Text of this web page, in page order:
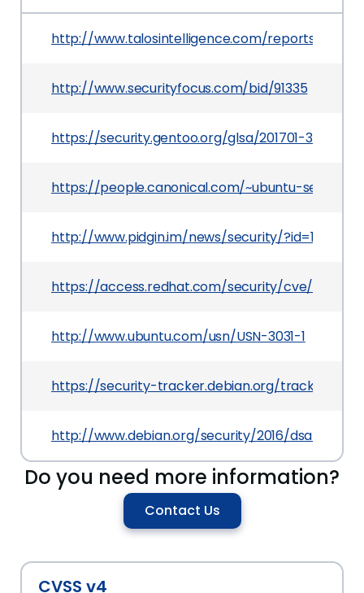
http://www.talosintelligence.com/reports/
http://www.securityfocus.com/bid/91335
https://security.gentoo.org/glsa/201701-38
https://people.canonical.com/~ubuntu-security/
http://www.pidgin.im/news/security/?id=100
https://access.redhat.com/security/cve/CVE-
http://www.ubuntu.com/usn/USN-3031-1
https://security-tracker.debian.org/tracker/
http://www.debian.org/security/2016/dsa-3620
Do you need more information?
Contact Us
CVSS v4